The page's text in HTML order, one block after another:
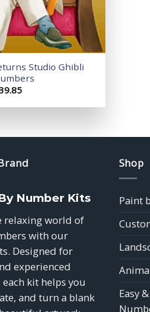
Studio Ghibli
Price
$14.85
Number Kits
relaxing world of
with our
Designed for
experienced
kit helps you
and turn a blank
Shop
Paint
Easy